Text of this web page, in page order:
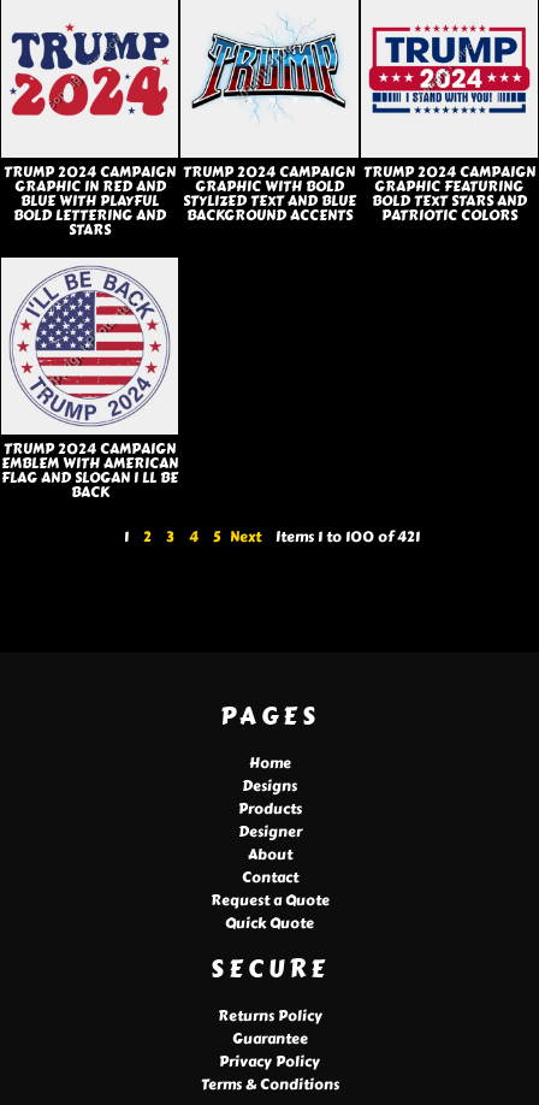
TRUMP 2024 CAMPAIGN
GRAPHIC IN RED AND
BLUE WITH PLAYFUL
BOLD LETTERING AND
STARS
TRUMP 2024 CAMPAIGN
GRAPHIC WITH BOLD
STYLIZED TEXT AND BLUE
BACKGROUND ACCENTS
TRUMP 2024 CAMPAIGN
GRAPHIC FEATURING
BOLD TEXT STARS AND
PATRIOTIC COLORS
TRUMP 2024 CAMPAIGN
EMBLEM WITH AMERICAN
FLAG AND SLOGAN I LL BE
BACK
1 2 3 4 5 Next Items 1 to 100 of 421
PAGES
Home
Designs
Products
Designer
About
Contact
Request a Quote
Quick Quote
SECURE
Returns Policy
Guarantee
Privacy Policy
Terms & Conditions